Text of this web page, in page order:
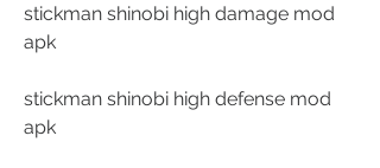
stickman shinobi high damage mod
apk
stickman shinobi high defense mod
apk